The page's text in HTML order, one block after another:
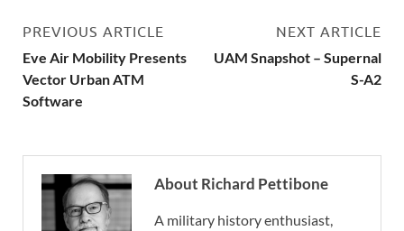
PREVIOUS ARTICLE
Eve Air Mobility Presents
Vector Urban ATM
Software
NEXT ARTICLE
UAM Snapshot – Supernal
S-A2
About Richard Pettibone
A military history enthusiast,